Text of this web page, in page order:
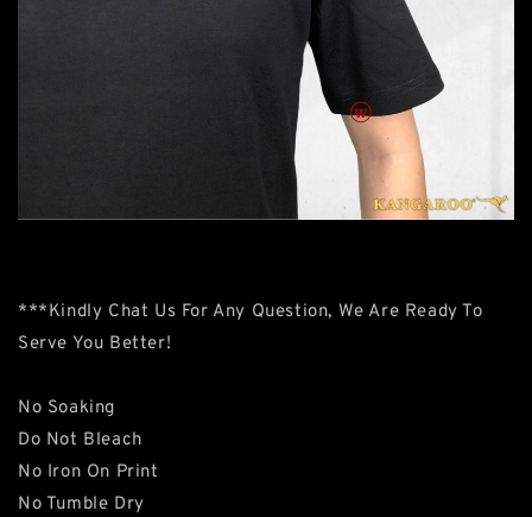
***Kindly Chat Us For Any Question, We Are Ready To
Serve You Better!
No Soaking
Do Not Bleach
No Iron On Print
No Tumble Dry